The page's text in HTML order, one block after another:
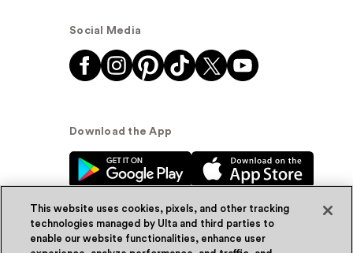
Social Media
Download the App
This website uses cookies, pixels, and other tracking
technologies managed by Ulta and third parties to
enable our website functionalities, enhance user